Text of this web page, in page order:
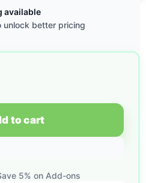
available
unlock better pricing
to cart
5% on Add-ons